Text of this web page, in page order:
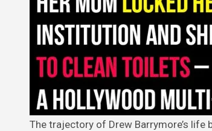
The trajectory of Drew Barrymore’s life began in the blinding flash of a camera at eleven months old, yet the “starry” facade